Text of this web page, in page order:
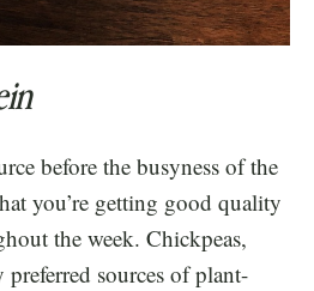
before the busyness of the
you’re getting good quality
the week. Chickpeas,
sources of plant-